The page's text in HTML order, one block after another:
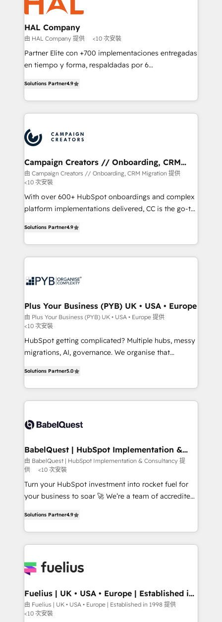
approach has helped brands dominate their
and manufacturers since 2002, we are committed to
empowering our clients and developing their
autonomy. Get to grips with HubSpot through
guided implementation and seamless integration of
the CRM platform into your digital ecosystem. Would
marketing strategy? We'll provide support tailored
to your needs and sales objectives. With 125+
Accreditations. Based in Canada (coast to coast), our
services are offered in both English & French.
HAL Company
由 HAL Company 提供 <10 次安裝
Partner Elite con +700 implementaciones entregadas
en tiempo y forma, respaldadas por 6
Certified Trainers avalados por HubSpot Academy.
Acompañamos a las empresas en cada etapa de su
crecimiento integrando estrategia, tecnología y
reales. Nos caracterizamos por combinar excelencia
técnica con una mirada estratégica a largo plazo.
Solutions Partner4.9
Campaign Creators // Onboarding, CRM
Migration
由 Campaign Creators // Onboarding, CRM Migration 提供
<10 次安裝
With over 600+ HubSpot onboardings and complex
platform implementations delivered, CC is the go-to
migrate, replatform, and scale smarter. We specialize
in high-impact CRM and CMS migrations and
onboarding from platforms like Salesforce, NetSuite,
WordPress and legacy CRMs, turning fragmented
architectures that accelerate revenue operations and
performance. - Multi-object CRM migration, cleanup,
and implementation. - Pre-built and custom
integrations across your full tech stack. - Custom
object setup, CMS builds, and full-funnel automation.
nurturing sequences. - Cross-hub setup across
Marketing, Sales, Operations, and Service Hubs. -
Ongoing optimization, managed support, and
powerful growth engine. Built to convert, scale, and
Solutions Partner4.9
Plus Your Business (PYB) UK • USA • Europe
由 Plus Your Business (PYB) UK • USA • Europe 提供
<10 次安裝
HubSpot getting complicated? Multiple hubs, messy
migrations, AI, governance. We organise that
Welcome to our Profile! We help with: • CRM
implementation, reports, workflows, and team
training • CRM migration from Salesforce, Pipedrive,
custom API integrations • AI governance for
Boutique 'Elite' team of 12 • 150+ clients across Sales
Hub, Marketing Hub, Service Hub, Data Hub and
CMS • ISO/IEC 27001:2022, ISO 9001:2015, and ISO
42001:2023 certified - the AI management standard •
GuardHub: our AI governance framework, built on
'𝗖𝗼𝗻𝘁𝗮𝗰𝘁 𝗯𝘂𝘀𝗶𝗻𝗲𝘀𝘀' button to get in touch (𝘸𝘦'𝘳𝘦
𝘴𝘶𝘱𝘦𝘳 𝘳𝘦𝘴𝘱𝘰𝘯𝘴𝘪𝘷𝘦)
Solutions Partner5.0
BabelQuest | HubSpot Implementation &
Consultancy
由 BabelQuest | HubSpot Implementation & Consultancy 提
供
<10 次安裝
Turn your HubSpot investment into rocket fuel for
your business to soar 🚀 We’re a team of accredited
implement the platform into complex business
environments, optimise what you've got and make
sure you can actually use it, build your website in
for you and execute it on HubSpot. We are on the
framework, meaning we've been accredited by
HubSpot and vetted by the CCS, which means we
can support public sector companies as well the
Solutions Partner4.9
Fuelius | UK • USA • Europe | Established in
1998
由 Fuelius | UK • USA • Europe | Established in 1998 提供
<10 次安裝